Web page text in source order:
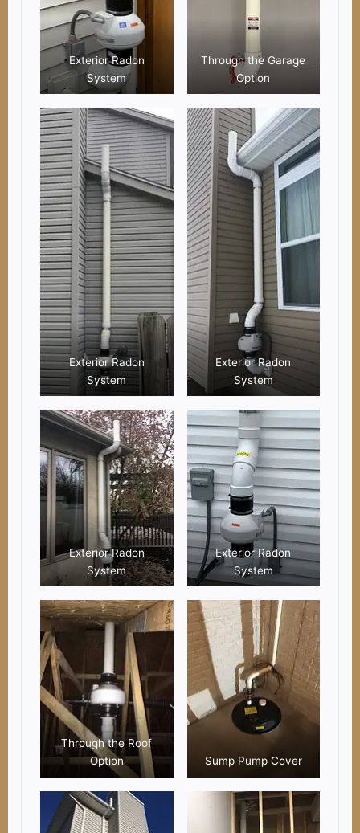
Exterior Radon
System
Through the Garage
Option
Exterior Radon
System
Exterior Radon
System
Exterior Radon
System
Exterior Radon
System
Through the Roof
Option
Sump Pump Cover